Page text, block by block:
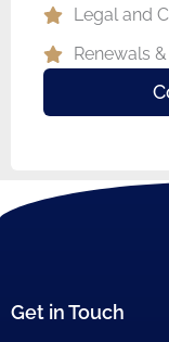
Legal and
Renewals
Get in Touch